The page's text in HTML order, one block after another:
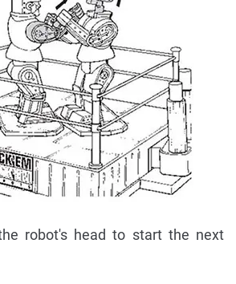
robot's head to start the next